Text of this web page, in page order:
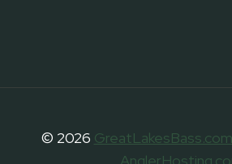
© 2026 GreatLakesBass.com